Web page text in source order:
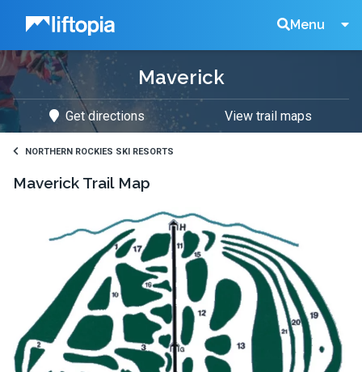
Liftopia Menu
Search
Tickets
Maverick
Get directions View trail maps
NORTHERN ROCKIES SKI RESORTS
Maverick Trail Map